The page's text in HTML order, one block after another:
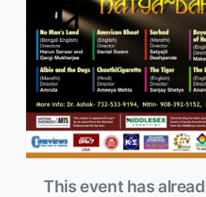
This event has